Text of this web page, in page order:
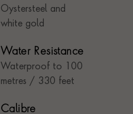
Oystersteel and
white gold
Water Resistance
Waterproof to 100
metres / 330 feet
Calibre